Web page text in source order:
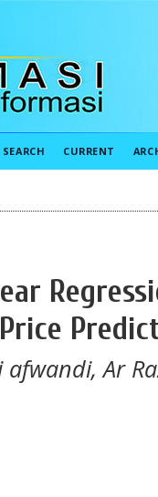
SEARCH CURRENT
Ar